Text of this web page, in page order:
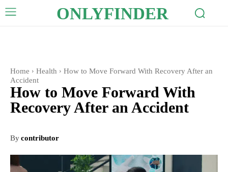
ONLYFINDER
Home Health
How to Move Forward With Recovery After an
Accident
How to Move Forward With
Recovery After an Accident
Bycontributor